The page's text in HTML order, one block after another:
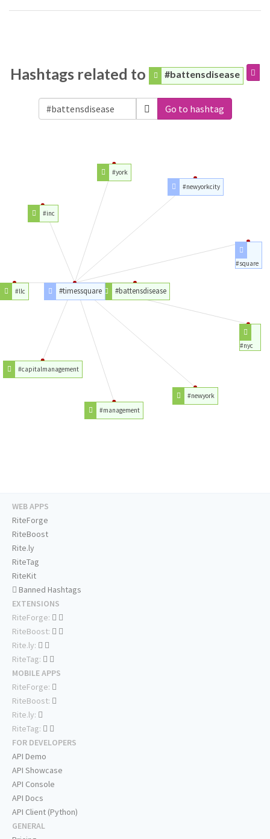
Hashtags related to #battensdisease
Go to hashtag
#battensdisease
#timessquare
#nyc
#newyork
#management
#capitalmanagement
#llc
#inc
#york
#newyorkcity
#square
WEB APPS
RiteForge
RiteBoost
Rite.ly
RiteTag
RiteKit
Banned Hashtags
EXTENSIONS
RiteForge:
RiteBoost:
Rite.ly:
RiteTag:
MOBILE APPS
RiteForge:
RiteBoost:
Rite.ly:
RiteTag:
FOR DEVELOPERS
API Demo
API Showcase
API Console
API Docs
API Client (Python)
GENERAL